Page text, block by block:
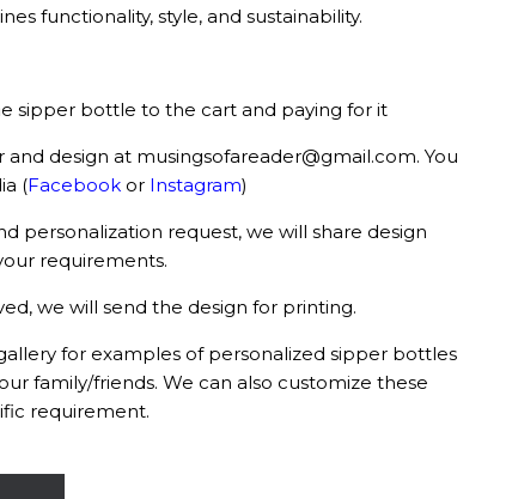
functionality, style, and sustainability.
sipper bottle to the cart and paying for it
design at musingsofareader@gmail.com. You
(Facebook or Instagram)
personalization request, we will share design
requirements.
we will send the design for printing.
for examples of personalized sipper bottles
family/friends. We can also customize these
requirement.